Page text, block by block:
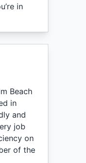
in
Beach
in
and
job
on
of the